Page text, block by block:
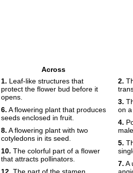
Across
1. Leaf-like structures that
protect the flower bud before it
opens.
6. A flowering plant that produces
seeds enclosed in fruit.
8. A flowering plant with two
cotyledons in its seed.
10. The colorful part of a flower
that attracts pollinators.
2.
3.
on a
4.
5.
7. A